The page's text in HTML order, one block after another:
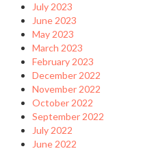
July 2023
June 2023
May 2023
March 2023
February 2023
December 2022
November 2022
October 2022
September 2022
July 2022
June 2022